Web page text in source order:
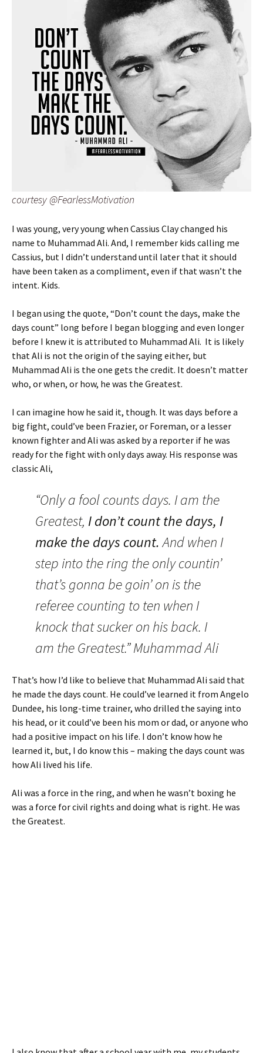
courtesy @FearlessMotivation
I was young, very young when Cassius Clay changed his
name to Muhammad Ali. And, I remember kids calling me
Cassius, but I didn’t understand until later that it should
have been taken as a compliment, even if that wasn’t the
intent. Kids.
I began using the quote, “Don’t count the days, make the
days count” long before I began blogging and even longer
before I knew it is attributed to Muhammad Ali. It is likely
that Ali is not the origin of the saying either, but
Muhammad Ali is the one gets the credit. It doesn’t matter
who, or when, or how, he was the Greatest.
I can imagine how he said it, though. It was days before a
big fight, could’ve been Frazier, or Foreman, or a lesser
known fighter and Ali was asked by a reporter if he was
ready for the fight with only days away. His response was
classic Ali,
“Only a fool counts days. I am the
Greatest, I don’t count the days, I
make the days count.And when I
step into the ring the only countin’
that’s gonna be goin’ on is the
referee counting to ten when I
knock that sucker on his back. I
am the Greatest.” Muhammad Ali
That’s how I’d like to believe that Muhammad Ali said that
he made the days count. He could’ve learned it from Angelo
Dundee, his long-time trainer, who drilled the saying into
his head, or it could’ve been his mom or dad, or anyone who
had a positive impact on his life. I don’t know how he
learned it, but, I do know this – making the days count was
how Ali lived his life.
Ali was a force in the ring, and when he wasn’t boxing he
was a force for civil rights and doing what is right. He was
the Greatest.